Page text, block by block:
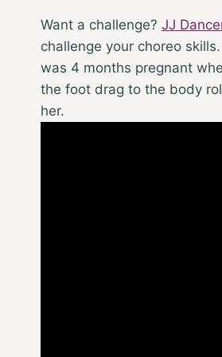
Want a challenge? JJ
challenge your choreo
was 4 months pregnant
the foot drag to the body
her.